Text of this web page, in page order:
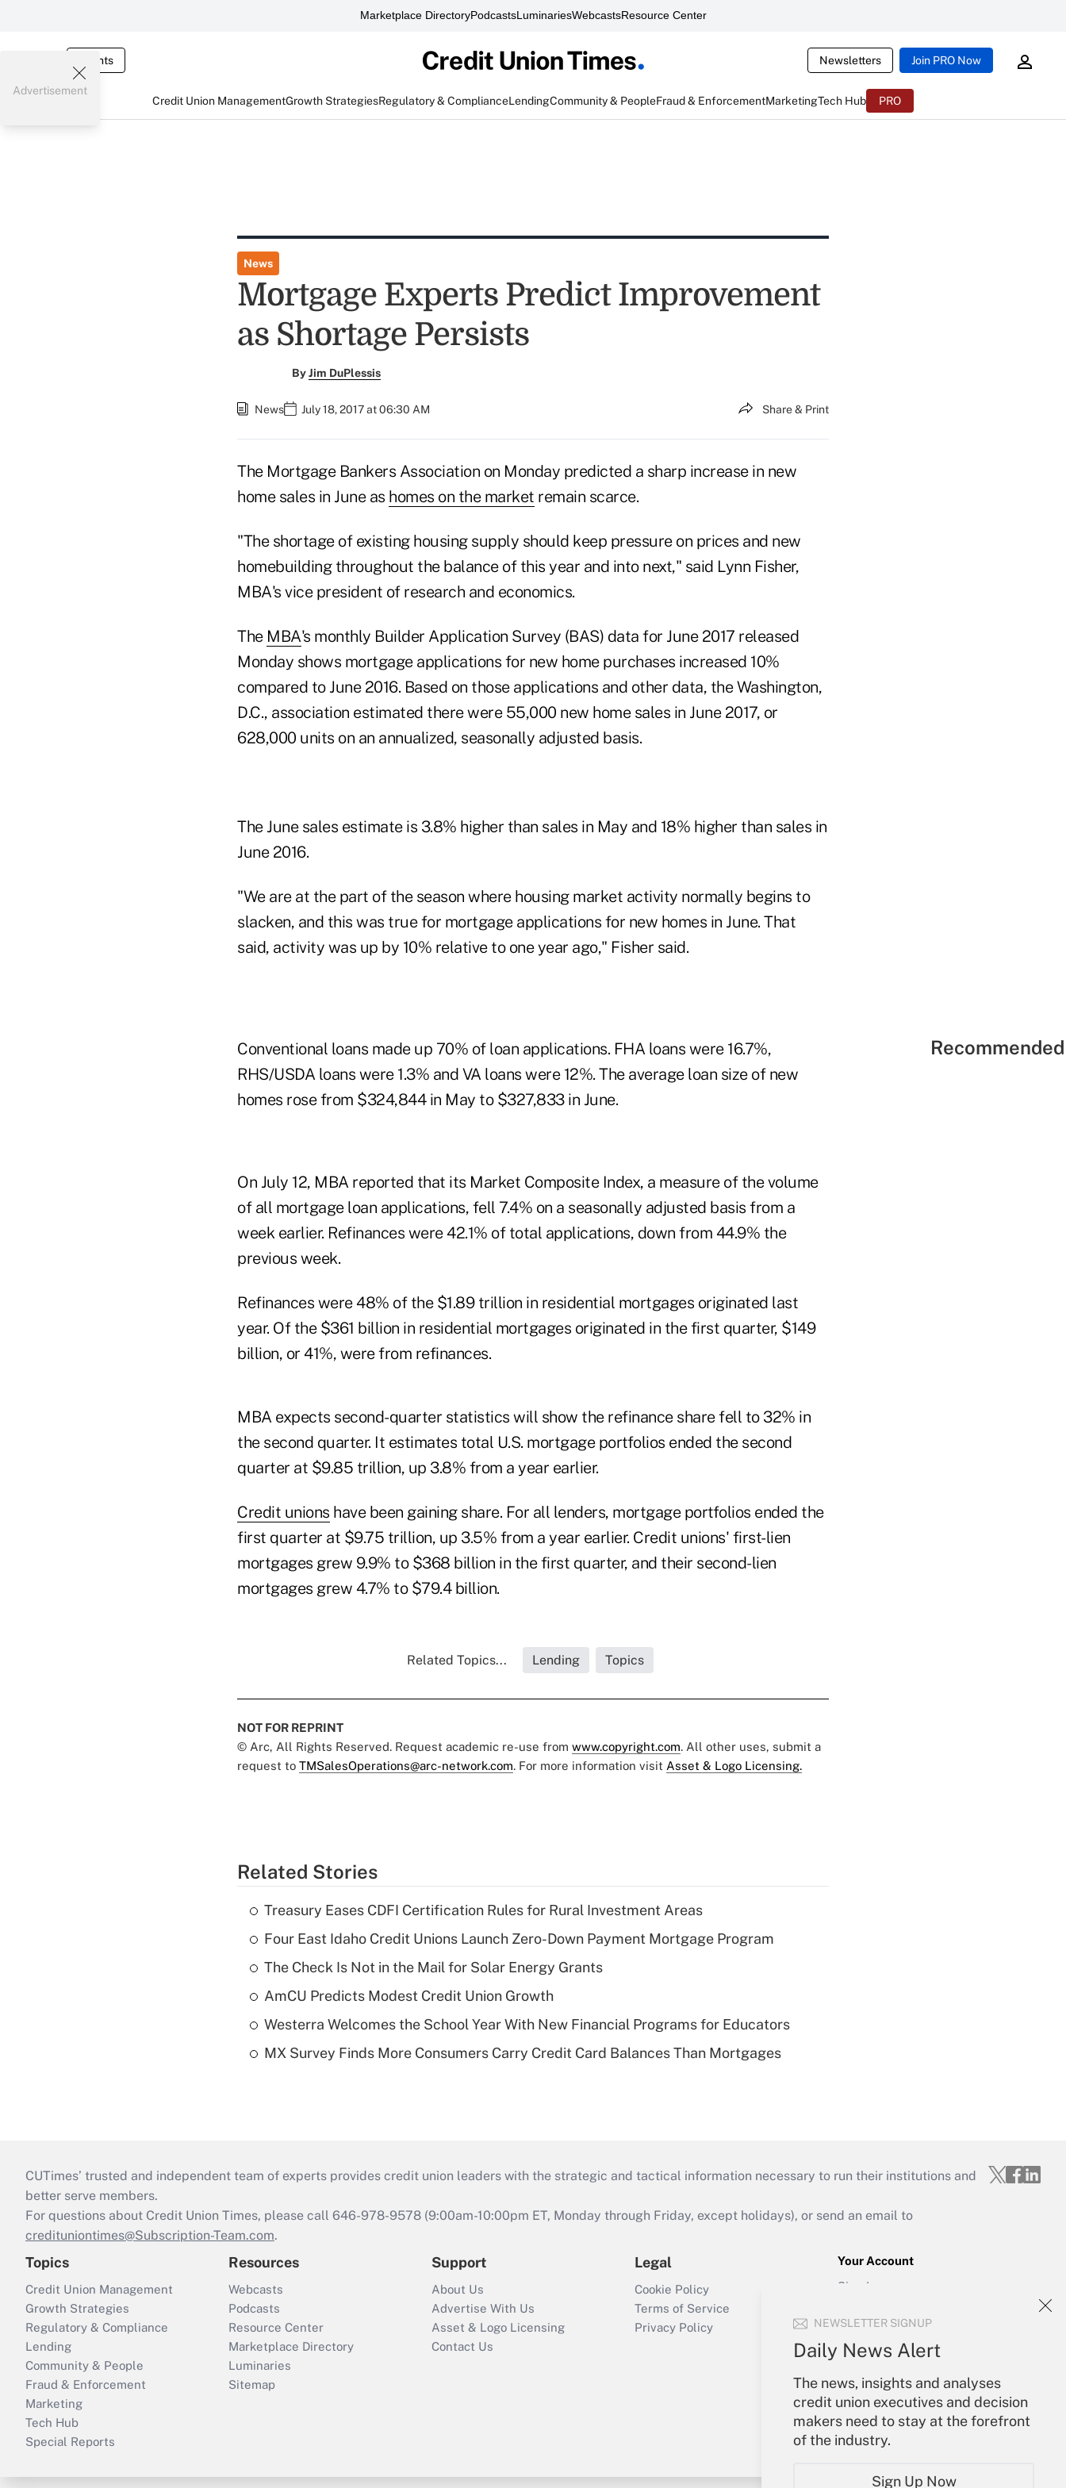
Marketplace DirectoryPodcastsLuminariesWebcastsResource Center
Events Newsletters Join PRO Now
Credit Union ManagementGrowth StrategiesRegulatory & ComplianceLendingCommunity & PeopleFraud & EnforcementMarketingTech Hub PRO
NEWSLETTER SIGNUP
Daily News Alert
The news, insights and analyses
credit union executives and decision
makers need to stay at the forefront
of the industry.
Sign Up Now
Advertisement
News
Mortgage Experts Predict Improvement
as Shortage Persists
ByJim DuPlessis
News July 18, 2017 at 06:30 AM Share & Print
The Mortgage Bankers Association on Monday predicted a sharp increase in new
home sales in June as homes on the market remain scarce.
"The shortage of existing housing supply should keep pressure on prices and new
homebuilding throughout the balance of this year and into next," said Lynn Fisher,
MBA's vice president of research and economics.
The MBA's monthly Builder Application Survey (BAS) data for June 2017 released
Monday shows mortgage applications for new home purchases increased 10%
compared to June 2016. Based on those applications and other data, the Washington,
D.C., association estimated there were 55,000 new home sales in June 2017, or
628,000 units on an annualized, seasonally adjusted basis.
The June sales estimate is 3.8% higher than sales in May and 18% higher than sales in
June 2016.
"We are at the part of the season where housing market activity normally begins to
slacken, and this was true for mortgage applications for new homes in June. That
said, activity was up by 10% relative to one year ago," Fisher said.
Conventional loans made up 70% of loan applications. FHA loans were 16.7%,
RHS/USDA loans were 1.3% and VA loans were 12%. The average loan size of new
homes rose from $324,844 in May to $327,833 in June.
On July 12, MBA reported that its Market Composite Index, a measure of the volume
of all mortgage loan applications, fell 7.4% on a seasonally adjusted basis from a
week earlier. Refinances were 42.1% of total applications, down from 44.9% the
previous week.
Refinances were 48% of the $1.89 trillion in residential mortgages originated last
year. Of the $361 billion in residential mortgages originated in the first quarter, $149
billion, or 41%, were from refinances.
MBA expects second-quarter statistics will show the refinance share fell to 32% in
the second quarter. It estimates total U.S. mortgage portfolios ended the second
quarter at $9.85 trillion, up 3.8% from a year earlier.
Credit unions have been gaining share. For all lenders, mortgage portfolios ended the
first quarter at $9.75 trillion, up 3.5% from a year earlier. Credit unions' first-lien
mortgages grew 9.9% to $368 billion in the first quarter, and their second-lien
mortgages grew 4.7% to $79.4 billion.
Related Topics... Lending Topics
NOT FOR REPRINT
© Arc, All Rights Reserved. Request academic re-use from www.copyright.com. All other uses, submit a
request to TMSalesOperations@arc-network.com. For more information visit Asset & Logo Licensing.
Related Stories
Treasury Eases CDFI Certification Rules for Rural Investment Areas
Four East Idaho Credit Unions Launch Zero-Down Payment Mortgage Program
The Check Is Not in the Mail for Solar Energy Grants
AmCU Predicts Modest Credit Union Growth
Westerra Welcomes the School Year With New Financial Programs for Educators
MX Survey Finds More Consumers Carry Credit Card Balances Than Mortgages
CUTimes’ trusted and independent team of experts provides credit union leaders with the strategic and tactical information necessary to run their institutions and
better serve members.
For questions about Credit Union Times, please call 646-978-9578 (9:00am-10:00pm ET, Monday through Friday, except holidays), or send an email to
credituniontimes@Subscription-Team.com.
Topics
Credit Union Management
Growth Strategies
Regulatory & Compliance
Lending
Community & People
Fraud & Enforcement
Marketing
Tech Hub
Special Reports
Resources
Webcasts
Podcasts
Resource Center
Marketplace Directory
Luminaries
Sitemap
Support
About Us
Advertise With Us
Asset & Logo Licensing
Contact Us
Legal
Cookie Policy
Terms of Service
Privacy Policy
Your Account
Sign In
Forgot Password
My Newsletters